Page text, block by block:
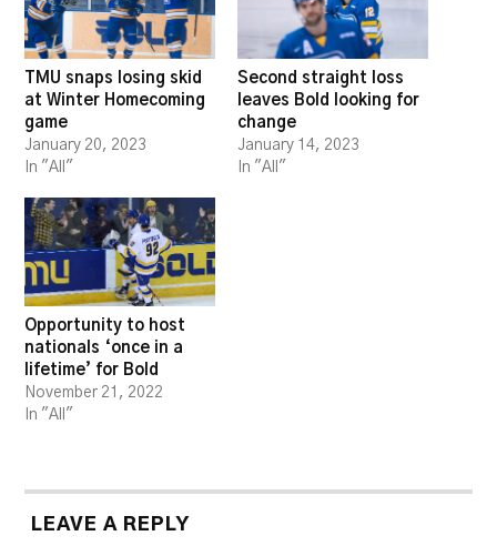
TMU snaps losing skid
at Winter Homecoming
game
January 20, 2023
In "All"
Second straight loss
leaves Bold looking for
change
January 14, 2023
In "All"
Opportunity to host
nationals ‘once in a
lifetime’ for Bold
November 21, 2022
In "All"
LEAVE A REPLY